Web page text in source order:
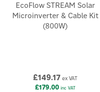
EcoFlow STREAM Solar
Microinverter & Cable Kit
(800W)
£149.17 ex VAT
£179.00 inc VAT